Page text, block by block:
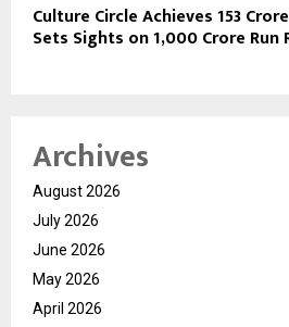
Culture Circle Achieves ₹153
Sets Sights on ₹1,000 Crore Run
Archives
August 2026
July 2026
June 2026
May 2026
April 2026